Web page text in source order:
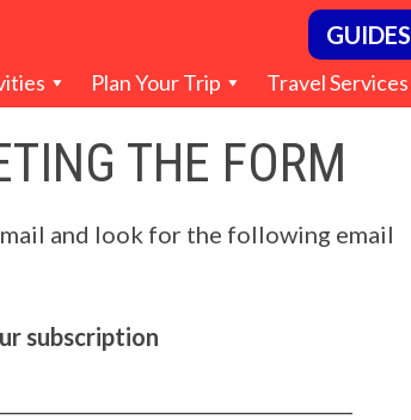
GUIDES
Plan Your Trip Travel Services
THE FORM
and look for the following email
subscription